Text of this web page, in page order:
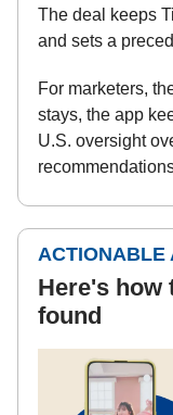
The deal keeps
and sets a
For marketers,
stays, the app
U.S. oversight
ACTIONABLE
Here's how
found